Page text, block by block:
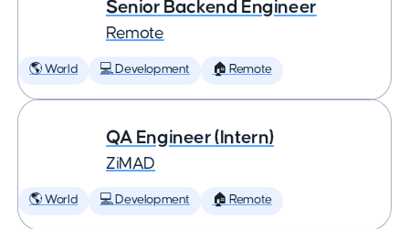
Senior Backend Engineer
Remote
🌎 World 💻 Development 🏠 Remote
QA Engineer (Intern)
ZiMAD
🌎 World 💻 Development 🏠 Remote